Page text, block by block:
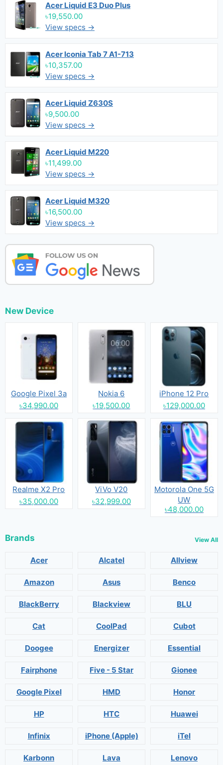
Acer Liquid E3 Duo Plus
৳19,550.00
View specs →
Acer Iconia Tab 7 A1-713
৳10,357.00
View specs →
Acer Liquid Z630S
৳9,500.00
View specs →
Acer Liquid M220
৳11,499.00
View specs →
Acer Liquid M320
৳16,500.00
View specs →
New Device
Google Pixel 3a
৳34,990.00
Nokia 6
৳19,500.00
iPhone 12 Pro
৳129,000.00
Realme X2 Pro
৳35,000.00
ViVo V20
৳32,999.00
Motorola One 5G
UW
৳48,000.00
Brands View All
Acer Alcatel Allview
Amazon Asus Benco
BlackBerry Blackview BLU
Cat CoolPad Cubot
Doogee Energizer Essential
Fairphone Five - 5 Star Gionee
Google Pixel HMD Honor
HP HTC Huawei
Infinix iPhone (Apple) iTel
Karbonn Lava Lenovo